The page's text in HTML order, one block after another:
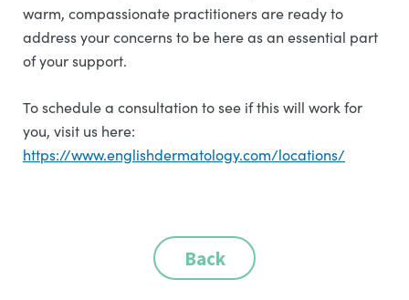
warm, compassionate practitioners are ready to
address your concerns to be here as an essential part
of your support.
To schedule a consultation to see if this will work for
you, visit us here:
https://www.englishdermatology.com/locations/
Back